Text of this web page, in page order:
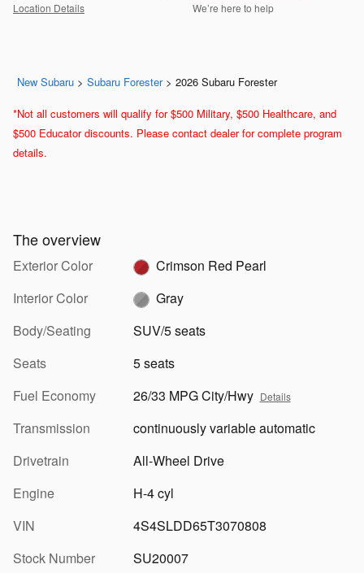
Location Details We’re here to help
New Subaru > Subaru Forester > 2026 Subaru Forester
*Not all customers will qualify for $500 Military, $500 Healthcare, and
$500 Educator discounts. Please contact dealer for complete program
details.
The overview
Exterior Color
Crimson Red Pearl
Interior Color
Gray
Body/Seating
SUV/5 seats
Seats
5 seats
Fuel Economy
26/33 MPG City/Hwy Details
Transmission
continuously variable automatic
Drivetrain
All-Wheel Drive
Engine
H-4 cyl
VIN
4S4SLDD65T3070808
Stock Number
SU20007